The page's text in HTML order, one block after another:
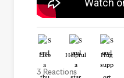
Like Helpful Hug
3 Reactions